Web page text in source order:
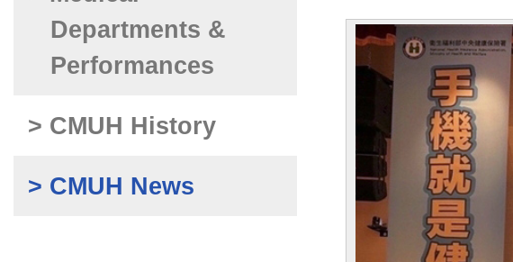
Departments &
Performances
> CMUH History
> CMUH News